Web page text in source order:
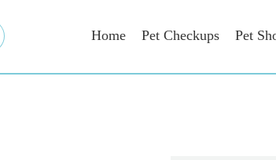
Home Pet Checkups Pet